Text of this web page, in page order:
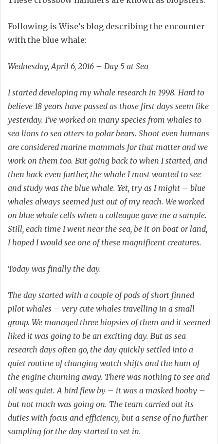
Following is Wise’s blog describing the encounter
with the blue whale:
Wednesday, April 6, 2016 – Day 5 at Sea
I started developing my whale research in 1998. Hard to
believe 18 years have passed as those first days seem like
yesterday. I’ve worked on many species from whales to
sea lions to sea otters to polar bears. Shoot even humans
are considered marine mammals for that matter and we
work on them too. But going back to when I started, and
then back even further, the whale I most wanted to see
and study was the blue whale. Yet, try as I might – blue
whales always seemed just out of my reach. We worked
on blue whale cells when a colleague gave me a sample.
Still, each time I went near the sea, be it on boat or land,
I hoped I would see one of these magnificent creatures.
Today was finally the day.
The day started with a couple of pods of short finned
pilot whales – very cute whales travelling in a small
group. We managed three biopsies of them and it seemed
liked it was going to be an exciting day. But as sea
research days often go, the day quickly settled into a
quiet routine of changing watch shifts and the hum of
the engine churning away. There was nothing to see and
all was quiet. A bird flew by – it was a masked booby –
but not much was going on. The team carried out its
duties with focus and efficiency, but a sense of no further
sampling for the day started to set in.